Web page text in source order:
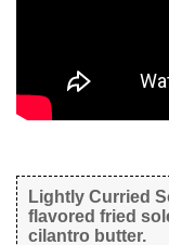
Lightly Curried
flavored fried
cilantro butter.